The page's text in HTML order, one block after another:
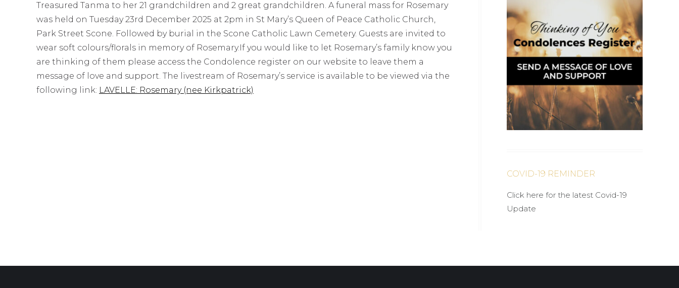
Treasured Tanma to her 21 grandchildren and 2 great grandchildren. A funeral mass for Rosemary
was held on Tuesday 23rd December 2025 at 2pm in St Mary’s Queen of Peace Catholic Church,
Park Street Scone. Followed by burial in the Scone Catholic Lawn Cemetery. Guests are invited to
wear soft colours/florals in memory of Rosemary.If you would like to let Rosemary’s family know you
are thinking of them please access the Condolence register on our website to leave them a
message of love and support. The livestream of Rosemary’s service is available to be viewed via the
following link: LAVELLE: Rosemary (nee Kirkpatrick)
COVID-19 REMINDER
Click here for the latest Covid-19
Update